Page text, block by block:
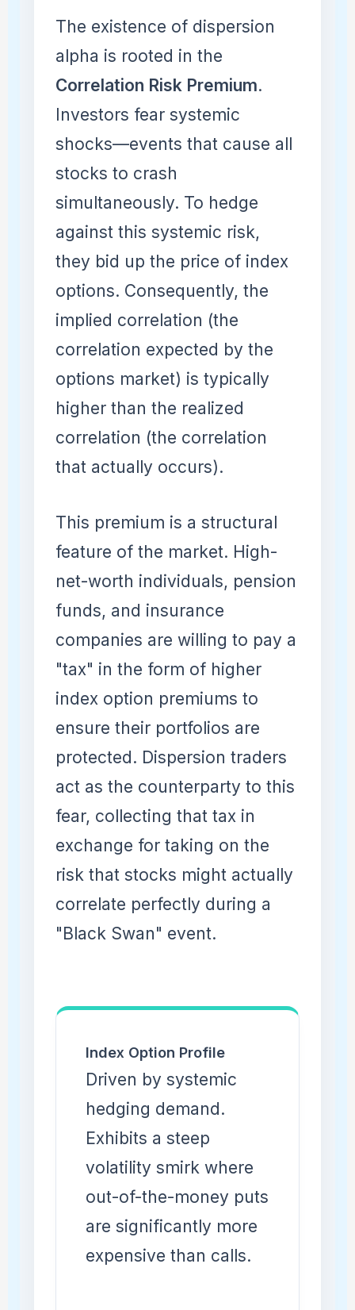
The existence of dispersion
alpha is rooted in the
Correlation Risk Premium.
Investors fear systemic
shocks—events that cause all
stocks to crash
simultaneously. To hedge
against this systemic risk,
they bid up the price of index
options. Consequently, the
implied correlation (the
correlation expected by the
options market) is typically
higher than the realized
correlation (the correlation
that actually occurs).
This premium is a structural
feature of the market. High-
net-worth individuals, pension
funds, and insurance
companies are willing to pay a
"tax" in the form of higher
index option premiums to
ensure their portfolios are
protected. Dispersion traders
act as the counterparty to this
fear, collecting that tax in
exchange for taking on the
risk that stocks might actually
correlate perfectly during a
"Black Swan" event.
Index Option Profile
Driven by systemic
hedging demand.
Exhibits a steep
volatility smirk where
out-of-the-money puts
are significantly more
expensive than calls.